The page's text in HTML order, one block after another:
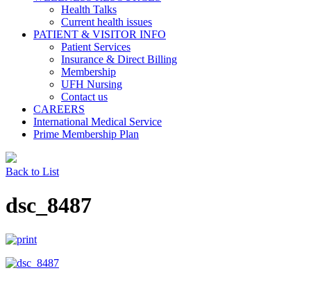
Health Talks
Current health issues
PATIENT & VISITOR INFO
Patient Services
Insurance & Direct Billing
Membership
UFH Nursing
Contact us
CAREERS
International Medical Service
Prime Membership Plan
Back to List
dsc_8487